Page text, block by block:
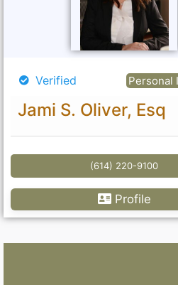
Verified Personal
Jami S. Oliver, Esq
(614) 220-9100
Profile